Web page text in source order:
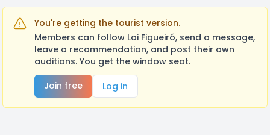
You're getting the tourist version.
Members can follow Lai Figueiró, send a message,
leave a recommendation, and post their own
auditions. You get the window seat.
Join free
Log in